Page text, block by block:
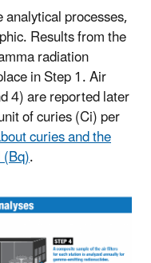
processes,
Results from the
radiation
in Step 1. Air
4) are reported later
of curies (Ci) per
curies and the
.